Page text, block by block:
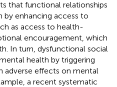
that functional relationships
enhancing access to
as access to health-
encouragement, which
In turn, dysfunctional social
health by triggering
adverse effects on mental
a recent systematic